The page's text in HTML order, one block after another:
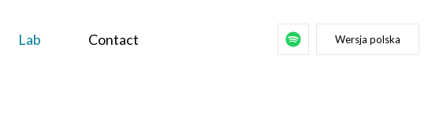
Lab Contact Wersja polska